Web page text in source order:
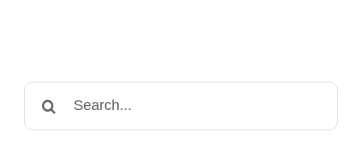
Search